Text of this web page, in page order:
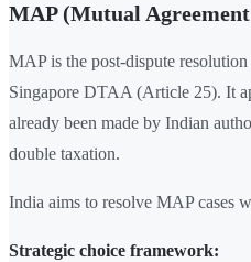
MAP (Mutual
MAP is the post-dispute
Singapore DTAA (Article 25). It
already been made by Indian
double taxation.
India aims to resolve MAP cases
Strategic choice framework: